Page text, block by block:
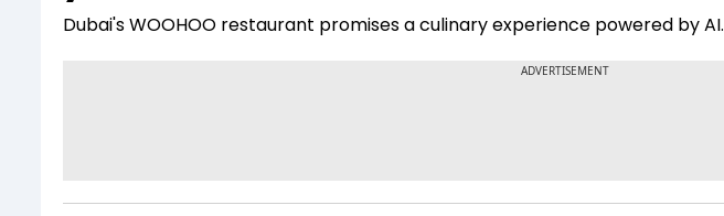
Dubai's WOOHOO restaurant promises a culinary experience powered by AI.